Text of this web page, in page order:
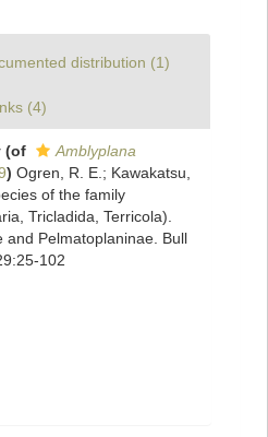
distribution (1)
(4)
(of
Amblyplana
) Ogren, R. E.; Kawakatsu,
of the family
Tricladida, Terricola).
and Pelmatoplaninae. Bull
102